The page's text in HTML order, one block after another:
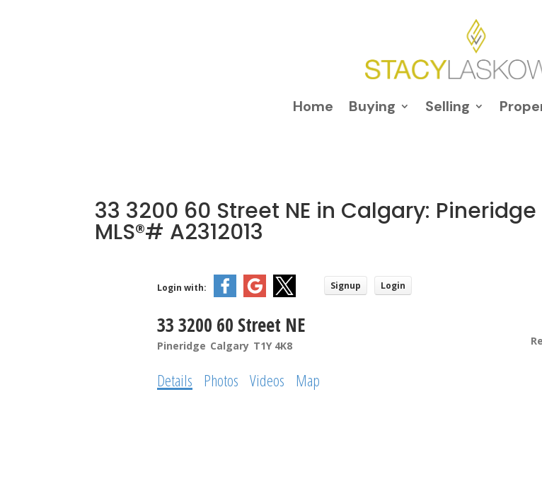
Home Buying Selling
33 3200 60 Street NE in Calgary:
MLS®# A2312013
Login with: Signup Login
33 3200 60 Street NE
Pineridge Calgary T1Y 4K8
Details Photos Videos Map